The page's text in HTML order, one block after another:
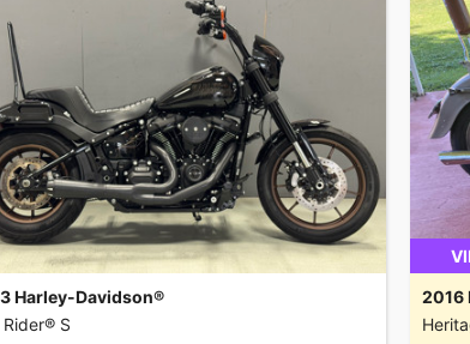
Harley-Davidson®
S
2016